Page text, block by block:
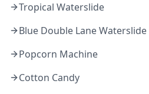
Tropical Waterslide
Blue Double Lane Waterslide
Popcorn Machine
Cotton Candy